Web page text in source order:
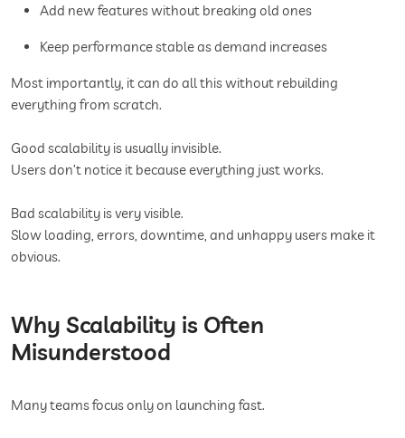
Add new features without breaking old ones
Keep performance stable as demand increases
Most importantly, it can do all this without rebuilding
everything from scratch.
Good scalability is usually invisible.
Users don’t notice it because everything just works.
Bad scalability is very visible.
Slow loading, errors, downtime, and unhappy users make it
obvious.
Why Scalability is Often
Misunderstood
Many teams focus only on launching fast.